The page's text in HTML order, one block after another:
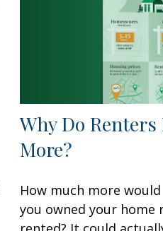
Why Do Renters
More?
How much more
you owned your home